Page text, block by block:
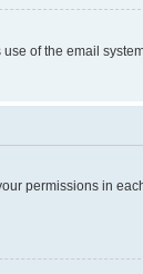
of the email
permissions in